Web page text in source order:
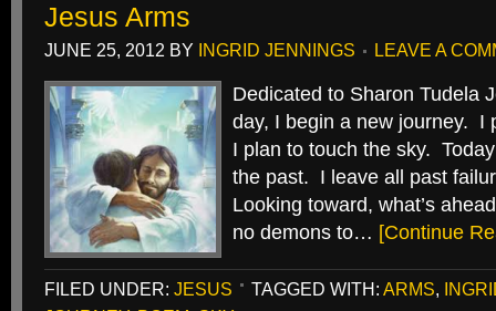
Jesus Arms
JUNE 25, 2012 BY INGRID JENNINGS LEAVE A
Dedicated to Sharon Tudela
day, I begin a new journey. I
I plan to touch the sky.
the past. I leave all past
Looking toward, what’s
no demons to… [Continue
FILED UNDER: JESUS TAGGED WITH: ARMS,